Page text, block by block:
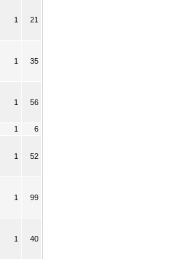
1 21
1 35
1 56
1
6
1 52
1 99
1 40